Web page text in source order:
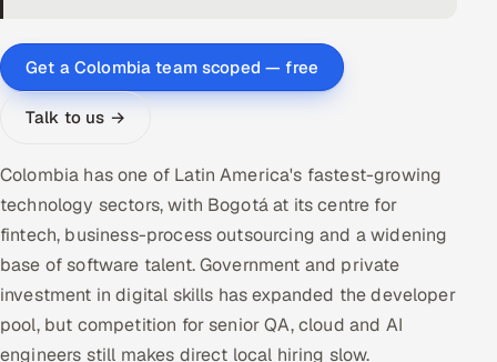
RECRUITMENT
AI-Powered ATS
AI & Proctored Interviews
HR
HRMS SOON
Multi-Channel Outreach
Get a Colombia team scoped — free
Talk to us →
Colombia has one of Latin America's fastest-growing
technology sectors, with Bogotá at its centre for
fintech, business-process outsourcing and a widening
base of software talent. Government and private
investment in digital skills has expanded the developer
pool, but competition for senior QA, cloud and AI
engineers still makes direct local hiring slow.